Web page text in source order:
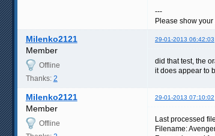
---
Please show
Milenko2121 29-01-2013 06:42:03
Member
Offline
Thanks: 2
did that test, the
it does appear to
Milenko2121 29-01-2013 07:10:02
Member
Offline
Last processed
Filename: